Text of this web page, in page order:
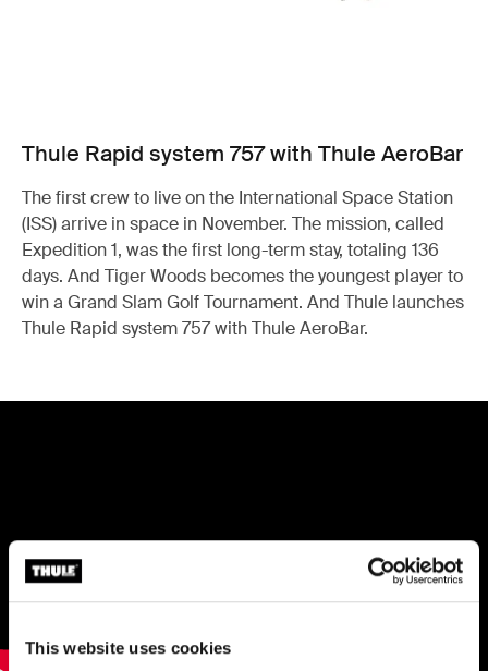
This website uses cookies
Thule Rapid system 757 with Thule AeroBar
The first crew to live on the International Space Station
(ISS) arrive in space in November. The mission, called
Expedition 1, was the first long-term stay, totaling 136
days. And Tiger Woods becomes the youngest player to
win a Grand Slam Golf Tournament. And Thule launches
Thule Rapid system 757 with Thule AeroBar.